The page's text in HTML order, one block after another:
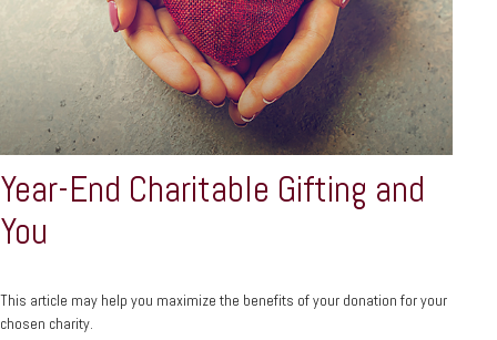
Year-End Charitable Gifting and
You
This article may help you maximize the benefits of your donation for your
chosen charity.